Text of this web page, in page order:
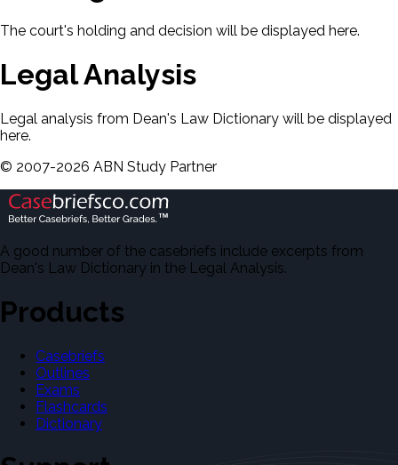
The court's holding and decision will be displayed here.
Legal Analysis
Legal analysis from Dean's Law Dictionary will be displayed
here.
© 2007-2026 ABN Study Partner
A good number of the casebriefs include excerpts from
Dean's Law Dictionary in the Legal Analysis.
Products
Casebriefs
Outlines
Exams
Flashcards
Dictionary